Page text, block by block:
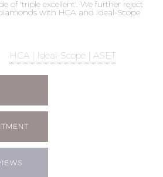
of 'triple excellent'. We further reject
with HCA and Ideal-Scope
HCA | Ideal-Scope | ASET